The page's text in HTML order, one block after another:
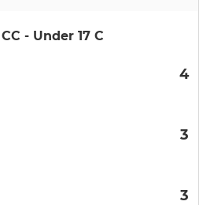
- Under 17 C
4
3
3